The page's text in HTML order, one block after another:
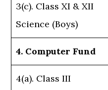
3(c). Class XI & XII
Science (Boys)
4. Computer Fund
4(a). Class III